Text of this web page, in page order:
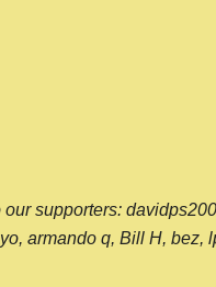
our supporters:
armando q, Bill H, bez,